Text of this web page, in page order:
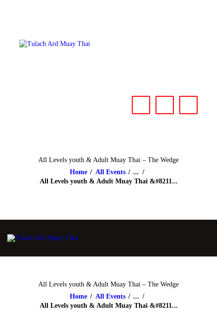
All Levels youth & Adult Muay Thai – The Wedge
Home
All Events
...
All Levels youth & Adult Muay Thai &#8211...
All Levels youth & Adult Muay Thai – The Wedge
Home
All Events
...
All Levels youth & Adult Muay Thai &#8211...